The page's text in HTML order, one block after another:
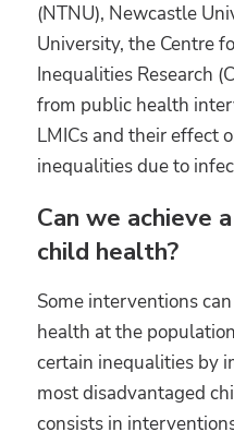
(NTNU), Newcastle
University, the Centre
Inequalities Research
from public health
LMICs and their effect
inequalities due to
Can we achieve
child health?
Some interventions
health at the
certain inequalities by
most disadvantaged
consists in